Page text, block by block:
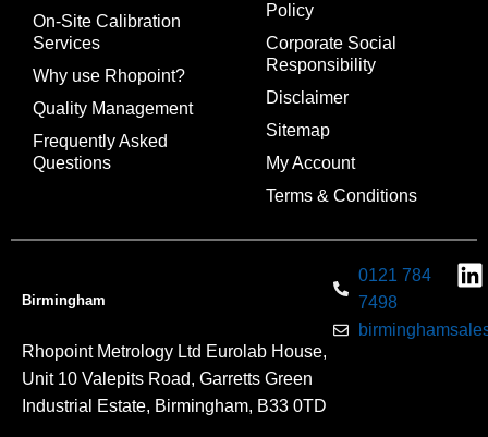
On-Site Calibration
Services
Why use Rhopoint?
Quality Management
Frequently Asked
Questions
Policy
Corporate Social
Responsibility
Disclaimer
Sitemap
My Account
Terms & Conditions
Birmingham
Rhopoint Metrology Ltd Eurolab House,
Unit 10 Valepits Road, Garretts Green
Industrial Estate, Birmingham, B33 0TD
0121 784
7498